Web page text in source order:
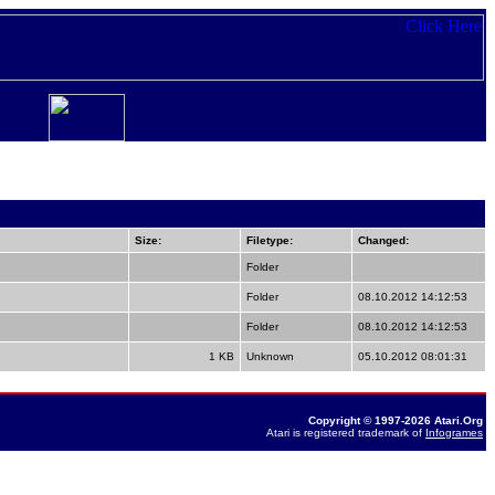
Size: Filetype: Changed:
Folder
Folder 08.10.2012 14:12:53
Folder 08.10.2012 14:12:53
1 KB Unknown 05.10.2012 08:01:31
Copyright © 1997-2026 Atari.Org
Atari is registered trademark of Infogrames